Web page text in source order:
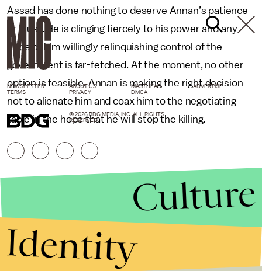
Assad has done nothing to deserve Annan’s patience
or trust. He is clinging fiercely to his power and any
hope of him willingly relinquishing control of the
government is far-fetched. At the moment, no other
option is feasible. Annan is making the right decision
not to alienate him and coax him to the negotiating
table in the hope that he will stop the killing.
NEWSLETTER ABOUT US MASTHEAD
ADVERTISE
TERMS
PRIVACY DMCA
© 2026 BDG MEDIA, INC. ALL RIGHTS
RESERVED.
Culture
Identity